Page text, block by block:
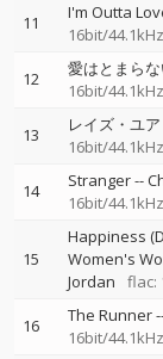
11 I'm Outta
16bit/44.1kHz
12 愛はとまら
16bit/44.1kHz
13 レイズ・ユ
16bit/44.1kHz
14 Stranger--
16bit/44.1kHz
15
Happiness
Women's
Jordan
flac:
16 The Runner
16bit/44.1kHz